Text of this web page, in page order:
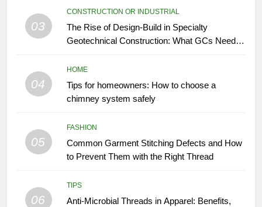
03
CONSTRUCTION OR INDUSTRIAL
The Rise of Design-Build in Specialty
Geotechnical Construction: What GCs Need to
04
HOME
Tips for homeowners: How to choose a
chimney system safely
05
FASHION
Common Garment Stitching Defects and How
to Prevent Them with the Right Thread
06
TIPS
Anti-Microbial Threads in Apparel: Benefits,